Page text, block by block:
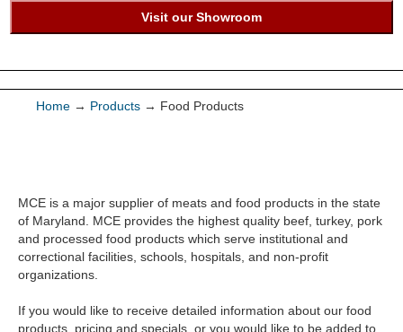
Visit our Showroom
Quick Ship Program
Apparel & Accessories
Bed & Bath
Office Supplies & Accessories
Facility Products
Home → Products → Food Products
MCE is a major supplier of meats and food products in the state
of Maryland. MCE provides the highest quality beef, turkey, pork
and processed food products which serve institutional and
correctional facilities, schools, hospitals, and non-profit
organizations.
If you would like to receive detailed information about our food
products, pricing and specials, or you would like to be added to